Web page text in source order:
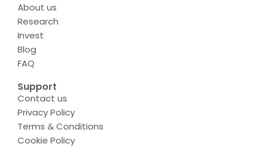
Support
Contact us
Privacy Policy
Terms & Conditions
Cookie Policy
About us
Research
Invest
Blog
FAQ